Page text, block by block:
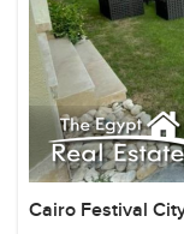
Cairo Festival